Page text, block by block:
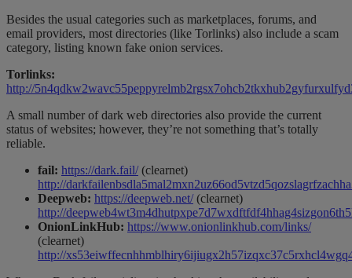
Besides the usual categories such as marketplaces, forums, and
email providers, most directories (like Torlinks) also include a scam
category, listing known fake onion services.
Torlinks:
http://
A small number of dark web directories also provide the current
status of websites; however, they’re not something that’s totally
reliable.
fail: https://dark.fail/(clearnet)
http://
Deepweb: https://deepweb.net/(clearnet)
http://
OnionLinkHub: https://www.onionlinkhub.com/links/
(clearnet)
http://